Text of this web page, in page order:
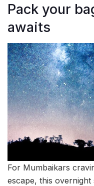
Pack your
awaits
For Mumbaikars
escape, this